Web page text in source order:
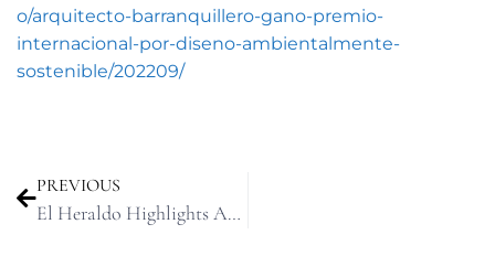
o/arquitecto-barranquillero-gano-premio-
internacional-por-diseno-ambientalmente-
sostenible/202209/
PREVIOUS
El Heraldo Highlights Architecture Award to Ricardo De Castro